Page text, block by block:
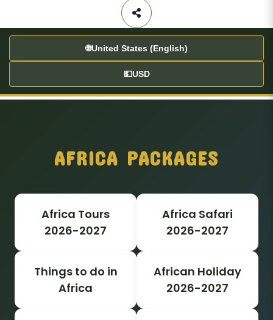
🌐United States (English)
💵USD
AFRICA PACKAGES
Africa Tours
2026-2027
Africa Safari
2026-2027
Things to do in
Africa
African Holiday
2026-2027